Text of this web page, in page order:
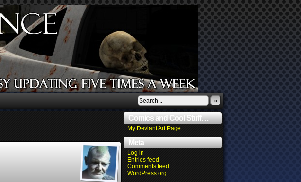
»
Comics and Cool Stuff…
My Deviant Art Page
Meta
Log in
Entries feed
Comments feed
WordPress.org